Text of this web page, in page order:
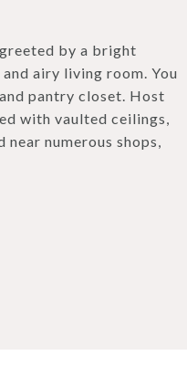
by a bright
airy living room. You
pantry closet. Host
with vaulted ceilings,
numerous shops,